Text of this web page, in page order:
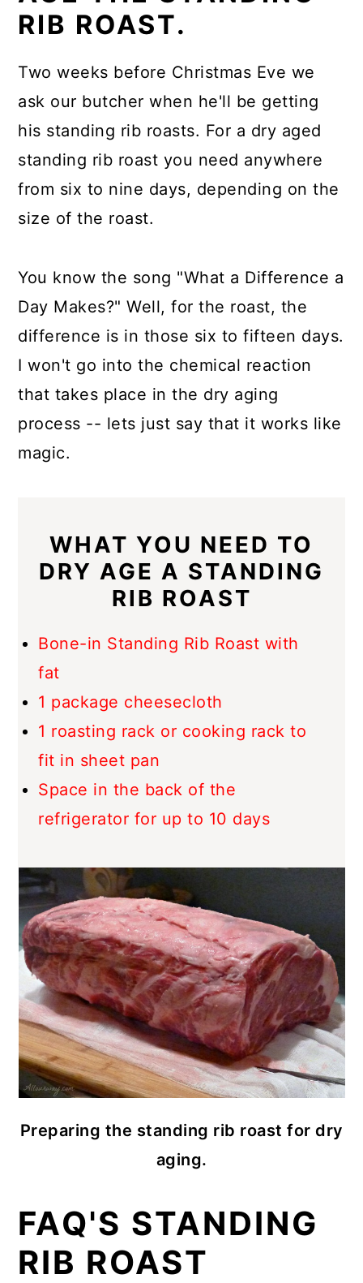
RIB ROAST.
Two weeks before Christmas Eve we
ask our butcher when he'll be getting
his standing rib roasts. For a dry aged
standing rib roast you need anywhere
from six to nine days, depending on the
size of the roast.
You know the song "What a Difference a
Day Makes?" Well, for the roast, the
difference is in those six to fifteen days.
I won't go into the chemical reaction
that takes place in the dry aging
process -- lets just say that it works like
magic.
WHAT YOU NEED TO
DRY AGE A STANDING
RIB ROAST
Bone-in Standing Rib Roast with
fat
1 package cheesecloth
1 roasting rack or cooking rack to
fit in sheet pan
Space in the back of the
refrigerator for up to 10 days
Preparing the standing rib roast for dry
aging.
FAQ'S STANDING
RIB ROAST